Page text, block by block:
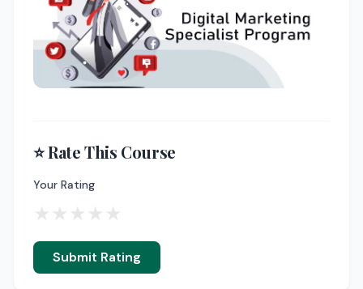
⭐ Rate This Course
Your Rating
★
★
★
★
★
Submit Rating